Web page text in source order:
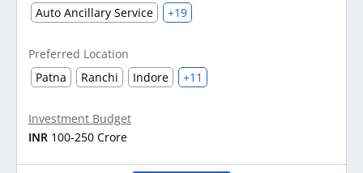
Auto Ancillary Service +19
Preferred Location
Patna
Ranchi Indore +11
Investment Budget
INR 100-250 Crore